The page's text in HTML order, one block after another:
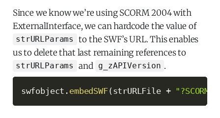
Since we know we’re using SCORM 2004 with
ExternalInterface, we can hardcode the value of
strURLParams
to the SWF’s URL. This enables
us to delete that last remaining references to
strURLParams and g_zAPIVersion .
swfobject . embedSWF(strURLFile +